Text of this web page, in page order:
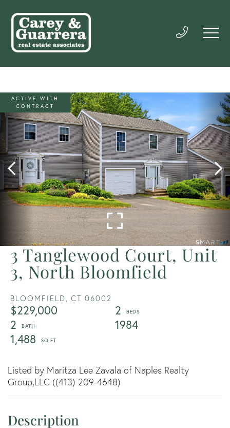
3 Tanglewood Court, Unit
3, North Bloomfield
BLOOMFIELD, CT 06002
$229,000
2
2
1984
1,488
ACTIVE WITH
CONTRACT
Listed by Maritza Lee Zavala of Naples Realty
Group,LLC ((413) 209-4648)